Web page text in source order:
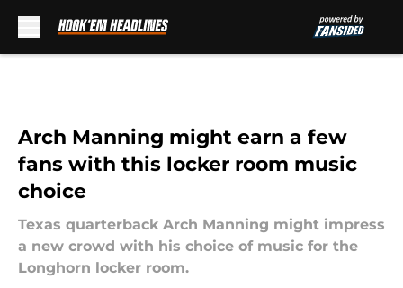
Arch Manning might earn a few
fans with this locker room music
choice
Texas quarterback Arch Manning might impress
a new crowd with his choice of music for the
Longhorn locker room.